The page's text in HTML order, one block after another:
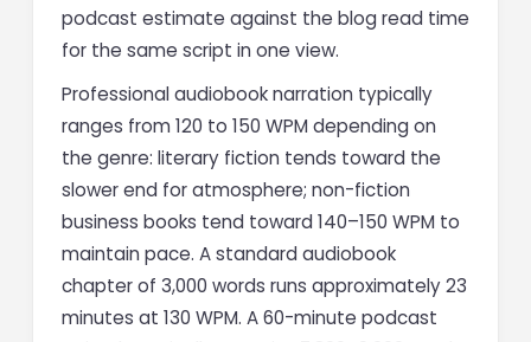
podcast estimate against the blog read time
for the same script in one view.
Professional audiobook narration typically
ranges from 120 to 150 WPM depending on
the genre: literary fiction tends toward the
slower end for atmosphere; non-fiction
business books tend toward 140–150 WPM to
maintain pace. A standard audiobook
chapter of 3,000 words runs approximately 23
minutes at 130 WPM. A 60-minute podcast